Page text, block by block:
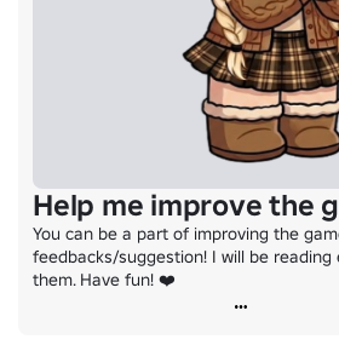
Help me improve the
You can be a part of improving the
feedbacks/suggestion! I will be reading
them. Have fun! ❤️